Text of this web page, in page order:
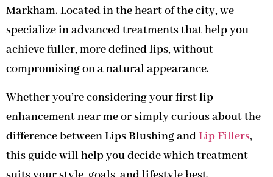
Markham. Located in the heart of the city, we
specialize in advanced treatments that help you
achieve fuller, more defined lips, without
compromising on a natural appearance.
Whether you’re considering your first lip
enhancement near me or simply curious about the
difference between Lips Blushing andLip Fillers,
this guide will help you decide which treatment